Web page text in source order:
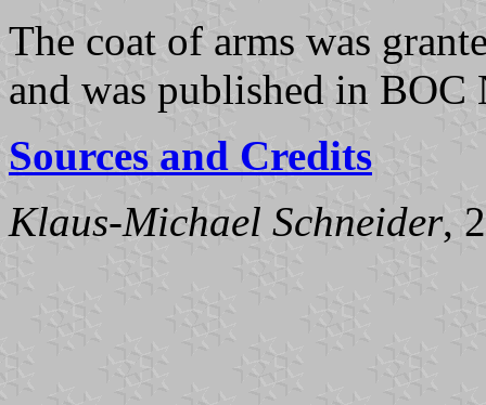
The coat of arms was
and was published in
Sources and Credits
Klaus-Michael Schneider,